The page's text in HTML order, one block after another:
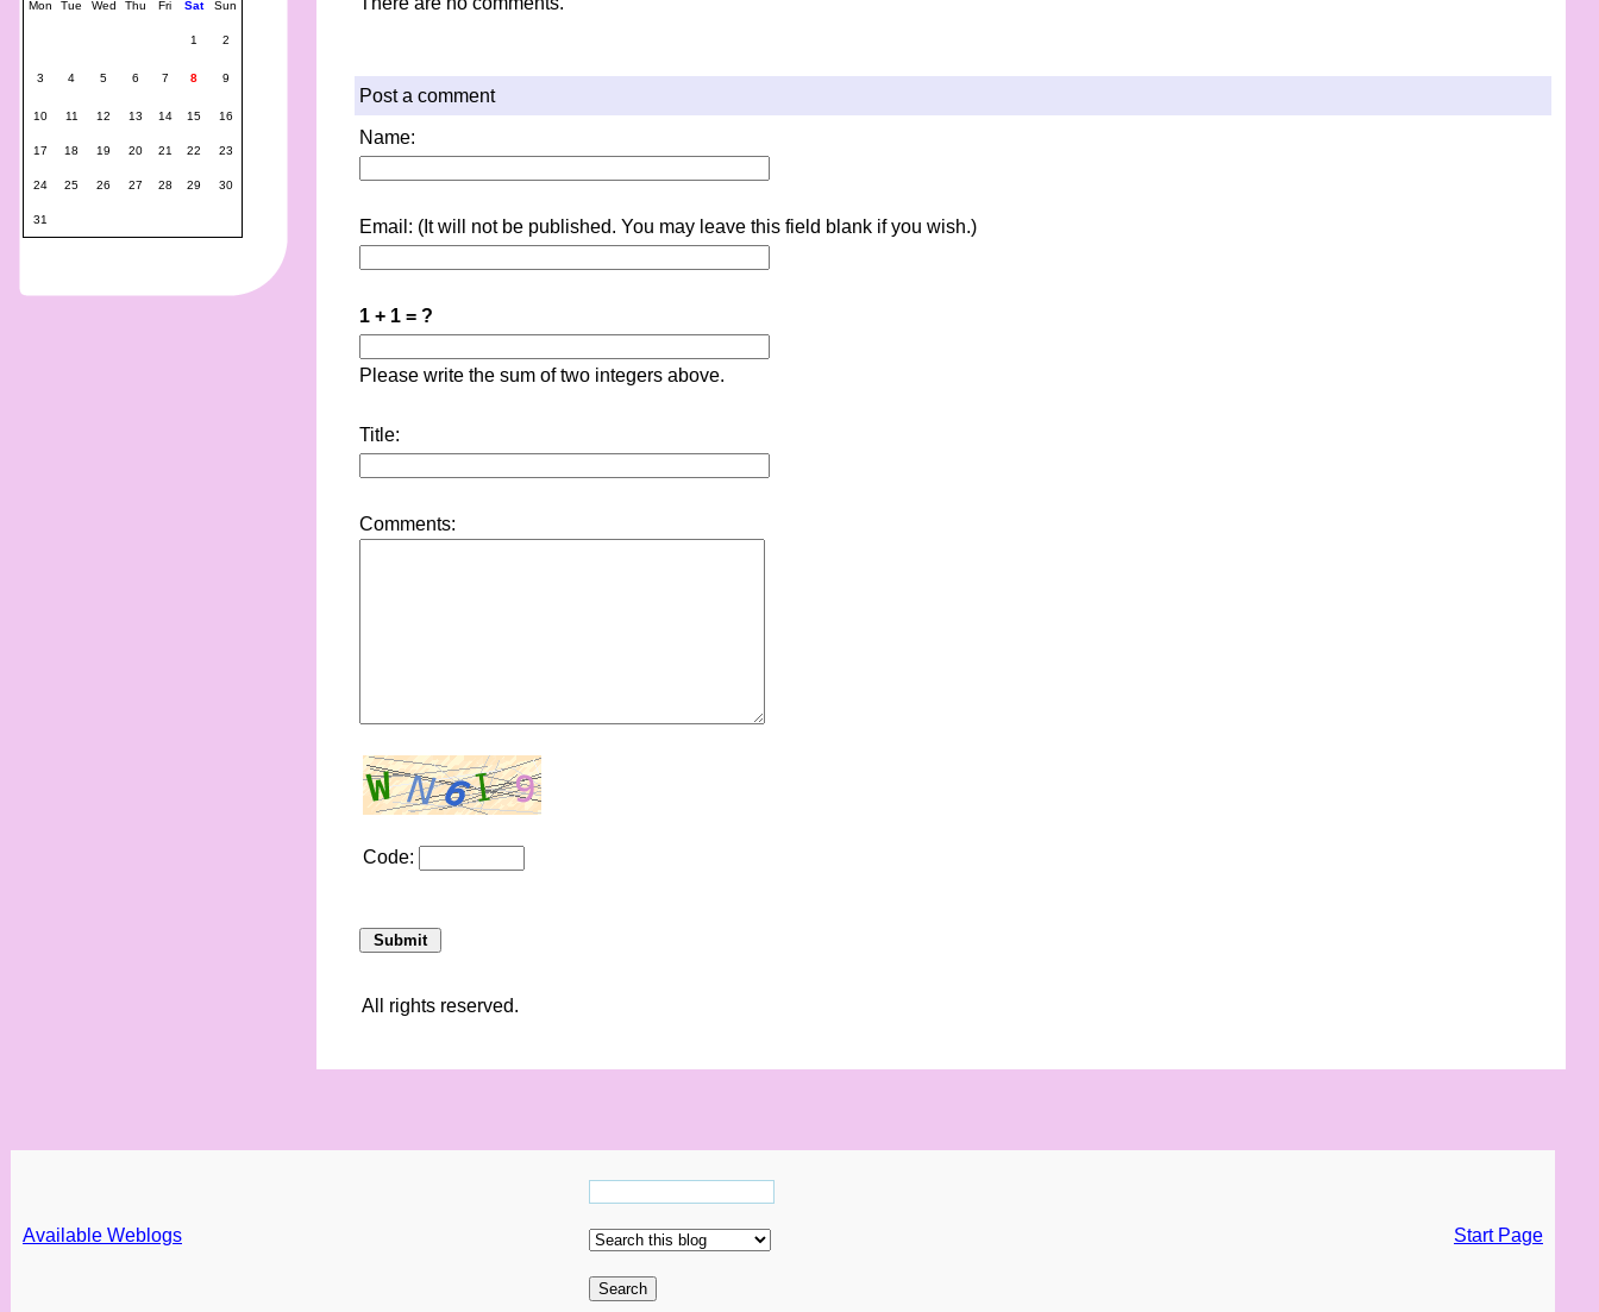
Mon Tue Wed Thu Fri Sat Sun
1 2
3 4 5 6 7 8 9
10 11 12 13 14 15 16
17 18 19 20 21 22 23
24 25 26 27 28 29 30
31
Post a comment
Name:
Email: (It will not be published. You may leave this field blank if you wish.)
1 + 1 = ?
Please write the sum of two integers above.
Title:
Comments:
Code:
All rights reserved.
Available Weblogs Start Page